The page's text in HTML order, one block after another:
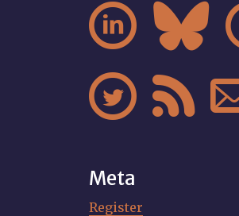
 
 
Meta
Register